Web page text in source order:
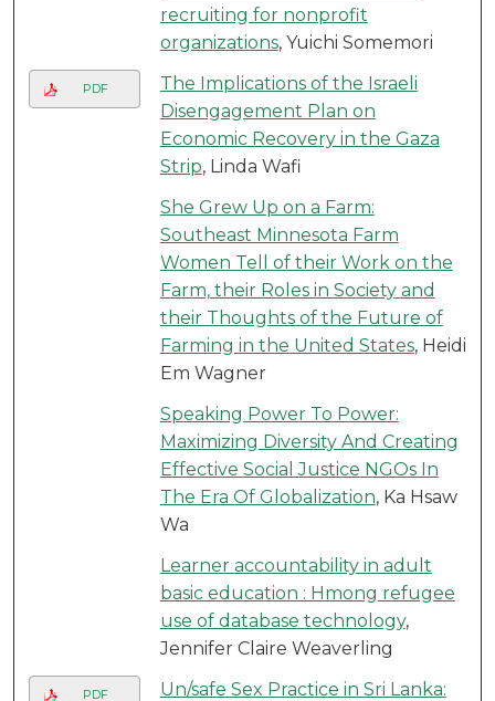
recruiting for nonprofit
organizations, Yuichi Somemori
PDF
The Implications of the Israeli
Disengagement Plan on
Economic Recovery in the Gaza
Strip, Linda Wafi
She Grew Up on a Farm:
Southeast Minnesota Farm
Women Tell of their Work on the
Farm, their Roles in Society and
their Thoughts of the Future of
Farming in the United States, Heidi
Em Wagner
Speaking Power To Power:
Maximizing Diversity And Creating
Effective Social Justice NGOs In
The Era Of Globalization, Ka Hsaw
Wa
Learner accountability in adult
basic education : Hmong refugee
use of database technology,
Jennifer Claire Weaverling
PDF Un/safe Sex Practice in Sri Lanka: